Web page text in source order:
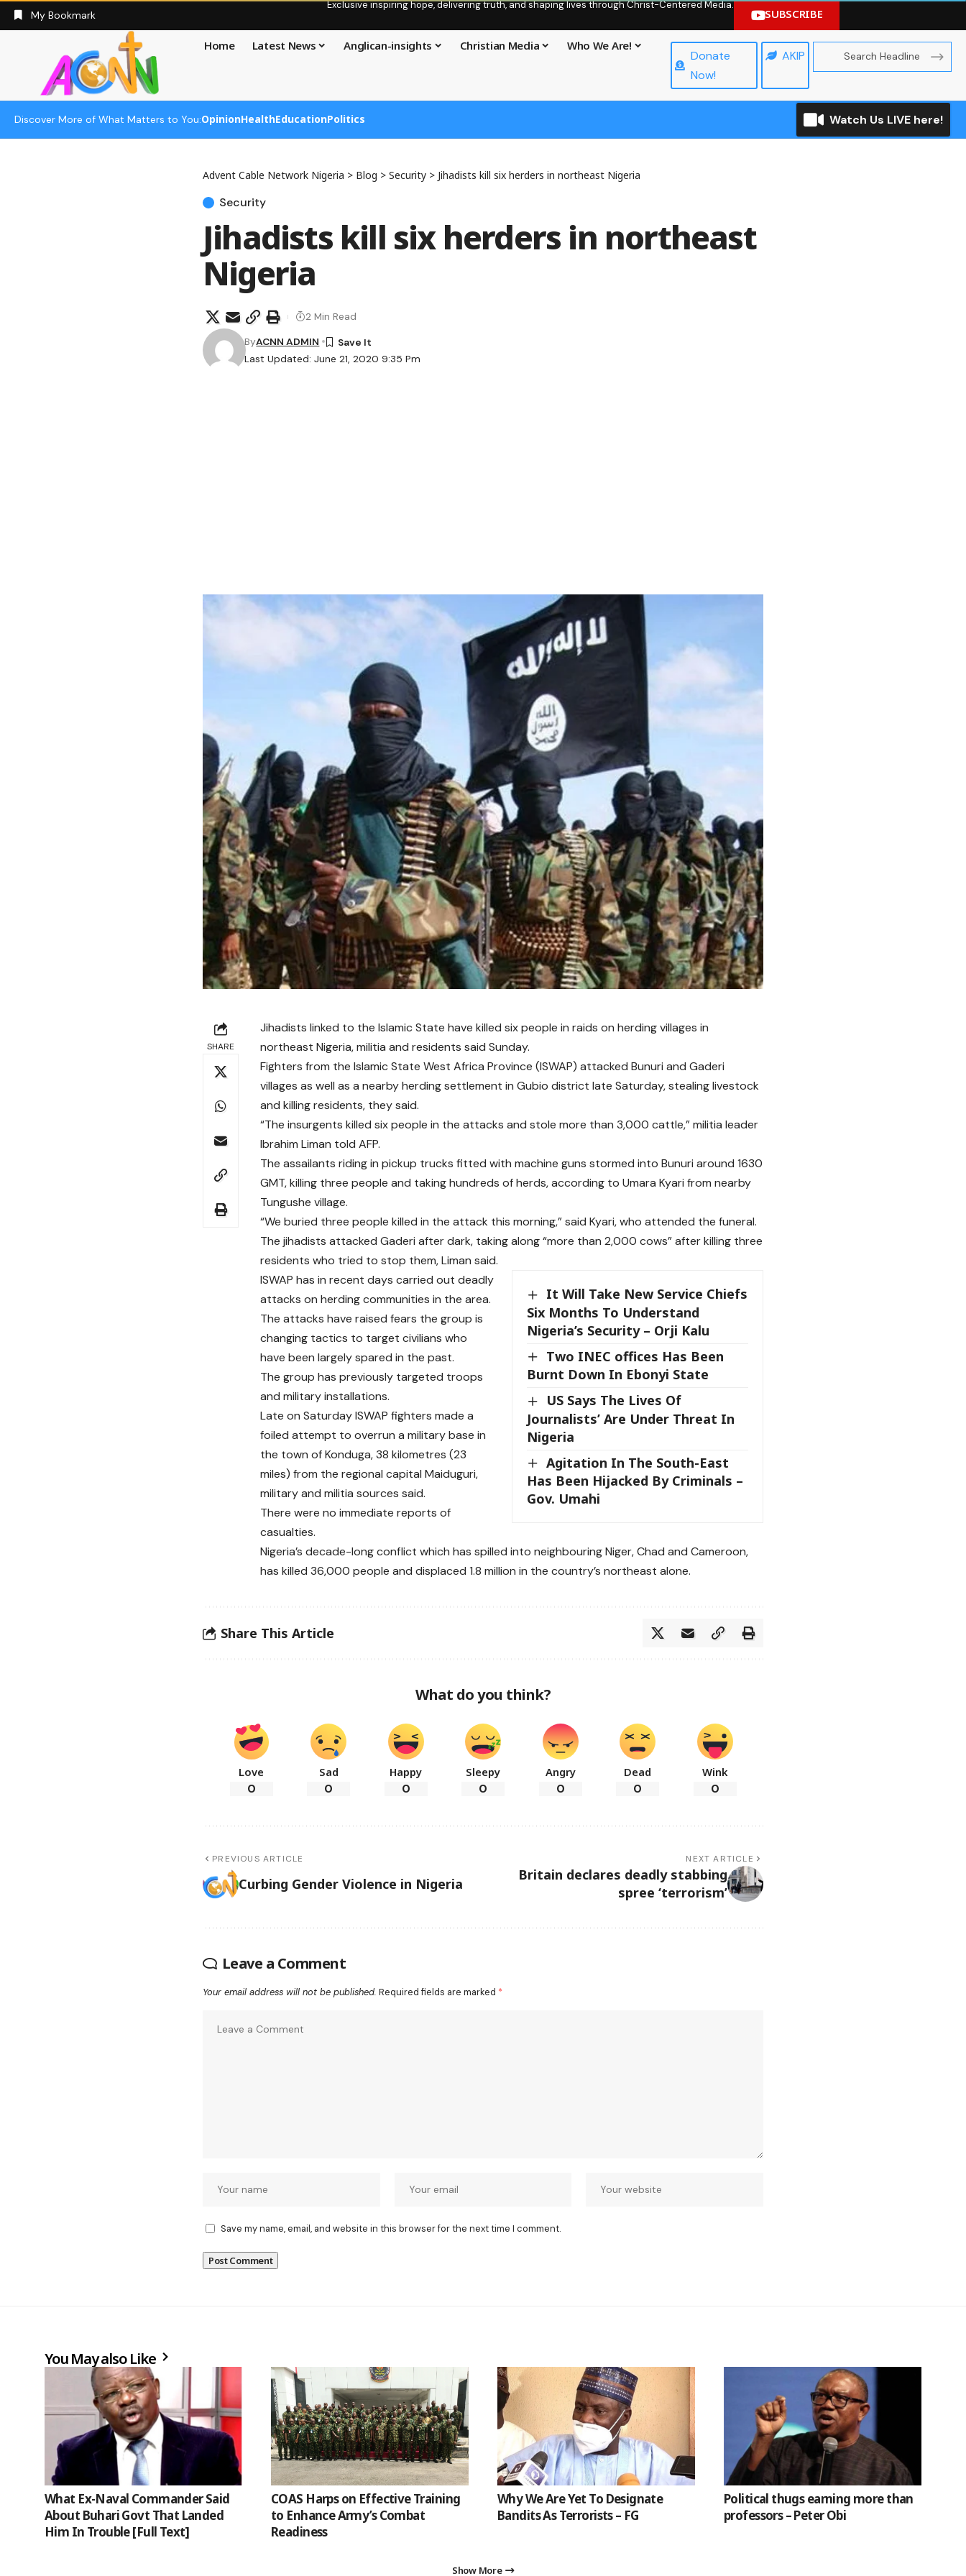
My Bookmark
Exclusive inspiring hope, delivering truth, and shaping lives through Christ-Centered Media.
SUBSCRIBE
Home Latest News Anglican-insights Christian Media Who We Are!
Donate
Now!
AKIP
Discover More of What Matters to You:OpinionHealthEducationPolitics Watch Us LIVE here!
Advent Cable Network Nigeria > Blog > Security > Jihadists kill six herders in northeast Nigeria
Security
Jihadists kill six herders in northeast
Nigeria
Last Updated: June 21, 2020 9:35 Pm
ByACNN ADMIN
2 Min Read
SHARE
Jihadists linked to the Islamic State have killed six people in raids on herding villages in
northeast Nigeria, militia and residents said Sunday.
Fighters from the Islamic State West Africa Province (ISWAP) attacked Bunuri and Gaderi
villages as well as a nearby herding settlement in Gubio district late Saturday, stealing livestock
and killing residents, they said.
“The insurgents killed six people in the attacks and stole more than 3,000 cattle,” militia leader
Ibrahim Liman told AFP.
The assailants riding in pickup trucks fitted with machine guns stormed into Bunuri around 1630
GMT, killing three people and taking hundreds of herds, according to Umara Kyari from nearby
Tungushe village.
“We buried three people killed in the attack this morning,” said Kyari, who attended the funeral.
The jihadists attacked Gaderi after dark, taking along “more than 2,000 cows” after killing three
residents who tried to stop them, Liman said.
It Will Take New Service Chiefs
Six Months To Understand
Nigeria’s Security – Orji Kalu
Two INEC offices Has Been
Burnt Down In Ebonyi State
US Says The Lives Of
Journalists’ Are Under Threat In
Nigeria
Agitation In The South-East
Has Been Hijacked By Criminals –
Gov. Umahi
ISWAP has in recent days carried out deadly
attacks on herding communities in the area.
The attacks have raised fears the group is
changing tactics to target civilians who
have been largely spared in the past.
The group has previously targeted troops
and military installations.
Late on Saturday ISWAP fighters made a
foiled attempt to overrun a military base in
the town of Konduga, 38 kilometres (23
miles) from the regional capital Maiduguri,
military and militia sources said.
There were no immediate reports of
casualties.
Nigeria’s decade-long conflict which has spilled into neighbouring Niger, Chad and Cameroon,
has killed 36,000 people and displaced 1.8 million in the country’s northeast alone.
Share This Article
What do you think?
Love
0
Sad
0
Happy
0
Sleepy
0
Angry
0
Dead
0
Wink
0
PREVIOUS ARTICLE
Curbing Gender Violence in Nigeria
NEXT ARTICLE
Britain declares deadly stabbing
spree ‘terrorism’
Leave a Comment
Your email address will not be published. Required fields are marked *
Save my name, email, and website in this browser for the next time I comment.
You May also Like
What Ex-Naval Commander Said
About Buhari Govt That Landed
Him In Trouble [Full Text]
COAS Harps on Effective Training
to Enhance Army’s Combat
Readiness
Why We Are Yet To Designate
Bandits As Terrorists – FG
Political thugs earning more than
professors – Peter Obi
Show More